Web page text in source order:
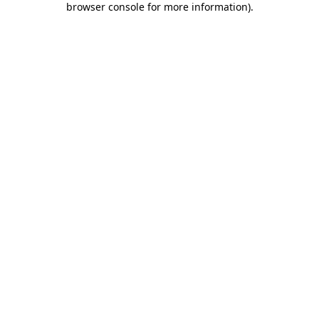
browser console for more information).